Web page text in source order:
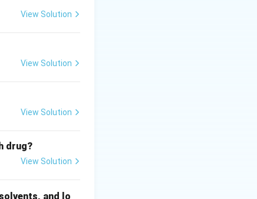
View Solution
View Solution
View Solution
drug?
View Solution
and lo